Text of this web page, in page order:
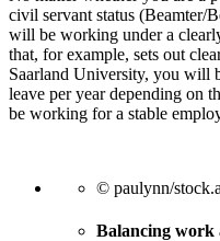
civil servant status (Beamter/
will be working under a
that, for example, sets out
Saarland University, you will
leave per year depending on
be working for a stable
© paulynn/
Balancing work